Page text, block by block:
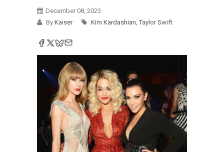
December 08, 2023
By Kaiser Kim Kardashian, Taylor Swift